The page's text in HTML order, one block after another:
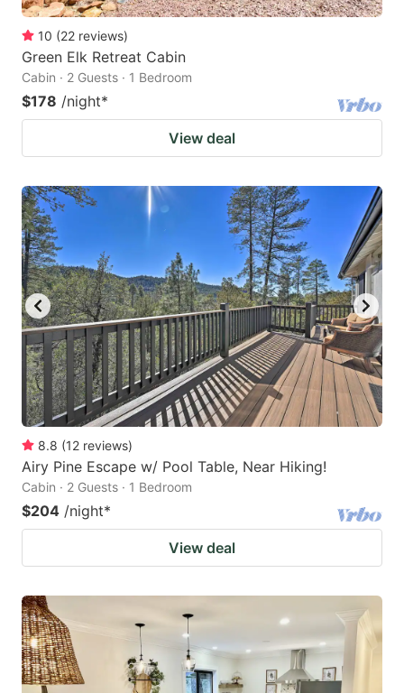
10 (22 reviews)
Green Elk Retreat Cabin
Cabin · 2 Guests · 1 Bedroom
$178 /night*
View deal
8.8 (12 reviews)
Airy Pine Escape w/ Pool Table, Near Hiking!
Cabin · 2 Guests · 1 Bedroom
$204 /night*
View deal